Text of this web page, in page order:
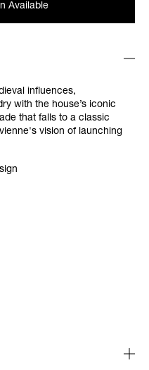
Available
influences,
with the house’s iconic
that falls to a classic
vision of launching